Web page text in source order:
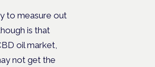
to measure out
is that
oil market,
not get the